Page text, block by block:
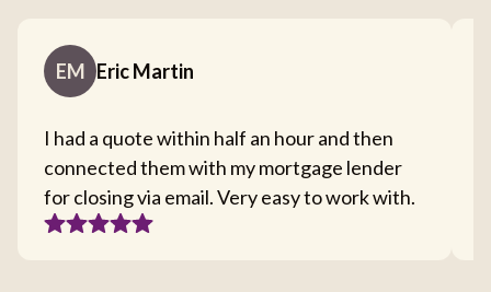
EM Eric Martin
I had a quote within half an hour and then
connected them with my mortgage lender
for closing via email. Very easy to work with.